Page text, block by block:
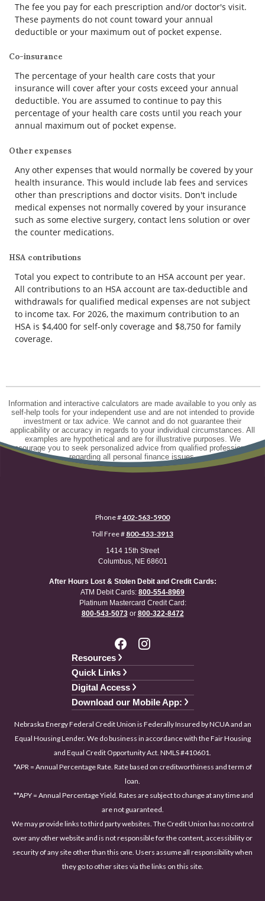
The fee you pay for each prescription and/or doctor's visit.
These payments do not count toward your annual
deductible or your maximum out of pocket expense.
Co-insurance
The percentage of your health care costs that your
insurance will cover after your costs exceed your annual
deductible. You are assumed to continue to pay this
percentage of your health care costs until you reach your
annual maximum out of pocket expense.
Other expenses
Any other expenses that would normally be covered by your
health insurance. This would include lab fees and services
other than prescriptions and doctor visits. Don't include
medical expenses not normally covered by your insurance
such as some elective surgery, contact lens solution or over
the counter medications.
HSA contributions
Total you expect to contribute to an HSA account per year.
All contributions to an HSA account are tax-deductible and
withdrawals for qualified medical expenses are not subject
to income tax. For 2026, the maximum contribution to an
HSA is $4,400 for self-only coverage and $8,750 for family
coverage.
Information and interactive calculators are made available to you only as
self-help tools for your independent use and are not intended to provide
investment or tax advice. We cannot and do not guarantee their
applicability or accuracy in regards to your individual circumstances. All
examples are hypothetical and are for illustrative purposes. We
encourage you to seek personalized advice from qualified professionals
regarding all personal finance issues.
Phone #402-563-5900
Toll Free # 800-453-3913
1414 15th Street
Columbus, NE 68601
After Hours Lost & Stolen Debit and Credit Cards:
ATM Debit Cards: 800-554-8969
Platinum Mastercard Credit Card:
800-543-5073or 800-322-8472
Resources
Quick Links
Digital Access
Download our Mobile App:
Nebraska Energy Federal Credit Union is Federally Insured by NCUA and an
Equal Housing Lender. We do business in accordance with the Fair Housing
and Equal Credit Opportunity Act. NMLS #410601.
*APR = Annual Percentage Rate. Rate based on creditworthiness and term of
loan.
**APY = Annual Percentage Yield. Rates are subject to change at any time and
are not guaranteed.
We may provide links to third party websites. The Credit Union has no control
over any other website and is not responsible for the content, accessibility or
security of any site other than this one. Users assume all responsibility when
they go to other sites via the links on this site.